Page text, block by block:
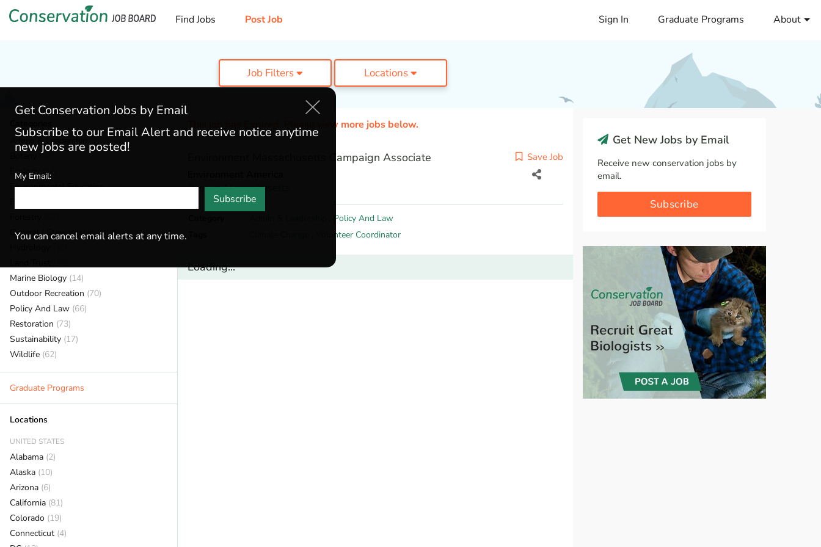
Find Jobs Post Job Sign In Graduate Programs About
Job Filters Locations
Admin & Leadership (190)
(42)
Ecology
(57)
Environmental Education(80)
General / Stewardship(152)
Marine Biology (14)
Outdoor Recreation (70)
Policy And Law (66)
Restoration (73)
Sustainability (17)
Wildlife (62)
Graduate Programs
Locations
UNITED STATES
Alabama (2)
Alaska (10)
Arizona (6)
California (81)
Colorado (19)
Connecticut (4)
This job has Expired. Please view more jobs below.
Environment Massachusetts Campaign Associate Save Job
Boston,Massachusetts
Policy And Law
Volunteer Coordinator
Loading...
Get New Jobs by Email
Receive new conservation jobs by
email.
Subscribe
Get Conservation Jobs by Email
Subscribe to our Email Alert and receive notice anytime
new jobs are posted!
My Email:
Subscribe
You can cancel email alerts at any time.